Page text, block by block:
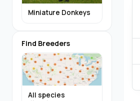
Miniature Donkeys
Find Breeders
All species